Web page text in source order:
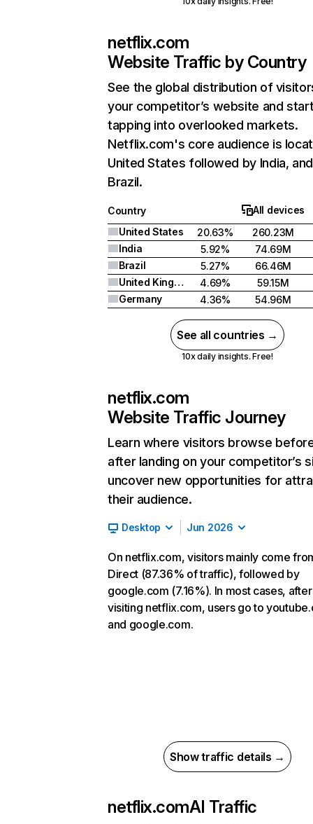
netflix.com
Website Traffic by Country
See the global distribution of
your competitor’s website and
tapping into overlooked markets.
Netflix.com's core audience is
United States followed by India, and
Brazil.
Country
All devices
United States
20.63%
260.23M
India
5.92%
74.69M
Brazil
5.27%
66.46M
United Kingdom
4.69%
59.15M
Germany
4.36% 54.96M
See all countries →
10x daily insights. Free!
netflix.com
Website Traffic Journey
Learn where visitors browse
after landing on your competitor’s
uncover new opportunities for
their audience.
Desktop Jun 2026
On netflix.com, visitors mainly come
Direct (87.36% of traffic), followed by
google.com (7.16%). In most cases, after
visiting netflix.com, users go to
and google.com.
Show traffic details →
netflix.comAI Traffic